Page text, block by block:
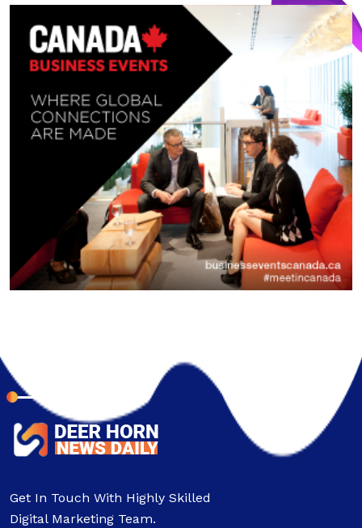
Get In Touch With Highly Skilled
Digital Marketing Team.